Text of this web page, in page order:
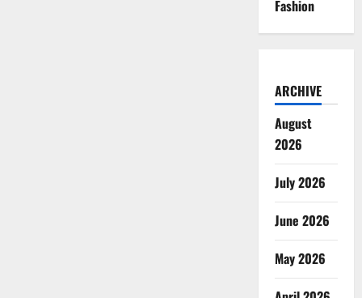
Fashion
ARCHIVE
August
2026
July 2026
June 2026
May 2026